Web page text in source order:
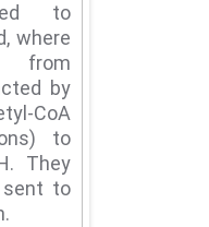
to
where
from
by
CoA
to
They
sent to